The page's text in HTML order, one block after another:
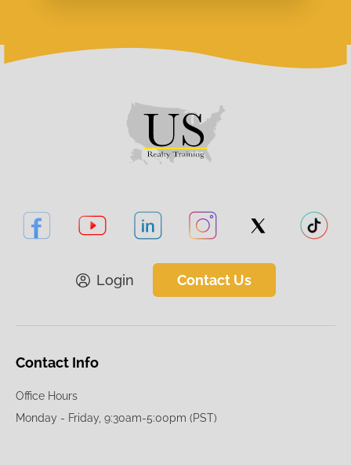
Login Contact Us
Contact Info
Office Hours
Monday - Friday, 9:30am-5:00pm (PST)